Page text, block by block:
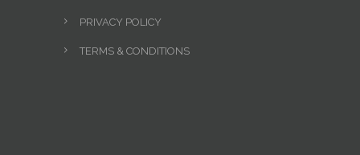
PRIVACY POLICY
TERMS & CONDITIONS